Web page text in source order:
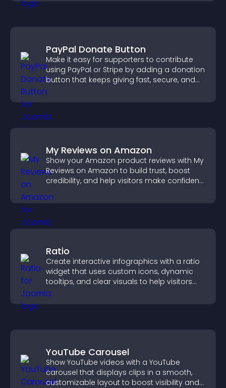
PayPal Donate Button
Make it easy for supporters to contribute
using PayPal or Stripe by adding a donation
button that keeps giving fast, secure, and
on site.
My Reviews on Amazon
Show your Amazon product reviews with My
Reviews on Amazon to build trust, boost
credibility, and help visitors make confident
Ratio
Create interactive infographics with a ratio
widget that uses custom icons, dynamic
tooltips, and clear visuals to help visitors
understand data quickly.
YouTube Carousel
Show YouTube videos with a YouTube
carousel that displays clips in a smooth,
customizable layout to boost visibility and